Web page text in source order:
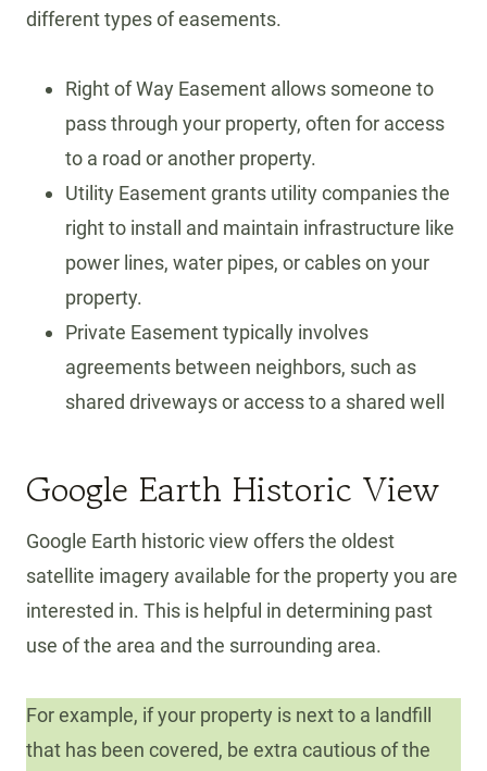
different types of easements.
Right of Way Easement allows someone to
pass through your property, often for access
to a road or another property.
Utility Easement grants utility companies the
right to install and maintain infrastructure like
power lines, water pipes, or cables on your
property.
Private Easement typically involves
agreements between neighbors, such as
shared driveways or access to a shared well
Google Earth Historic View
Google Earth historic view offers the oldest
satellite imagery available for the property you are
interested in. This is helpful in determining past
use of the area and the surrounding area.
For example, if your property is next to a landfill
that has been covered, be extra cautious of the